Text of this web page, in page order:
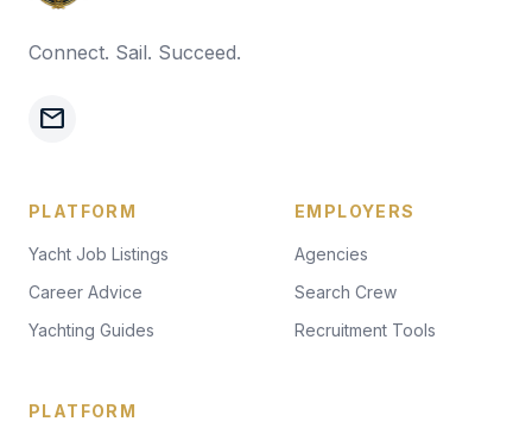
Connect. Sail. Succeed.
mail
PLATFORM
Yacht Job Listings
Career Advice
Yachting Guides
EMPLOYERS
Agencies
Search Crew
Recruitment Tools
PLATFORM